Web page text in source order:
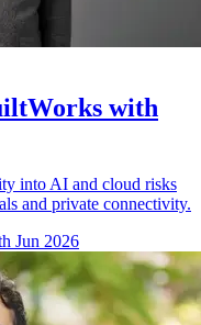
with
into AI and cloud risks
and private connectivity.
Jun 2026